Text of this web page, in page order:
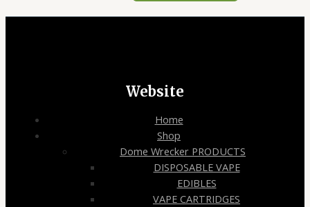
Website
Home
Shop
Dome Wrecker PRODUCTS
DISPOSABLE VAPE
EDIBLES
VAPE CARTRIDGES